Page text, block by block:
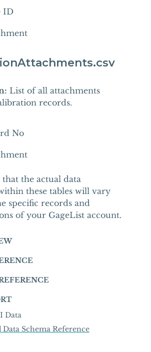
Data
Schema Reference
ID
List of all attachments
records.
No
that the actual data
these tables will vary
specific records and
of your GageList account.